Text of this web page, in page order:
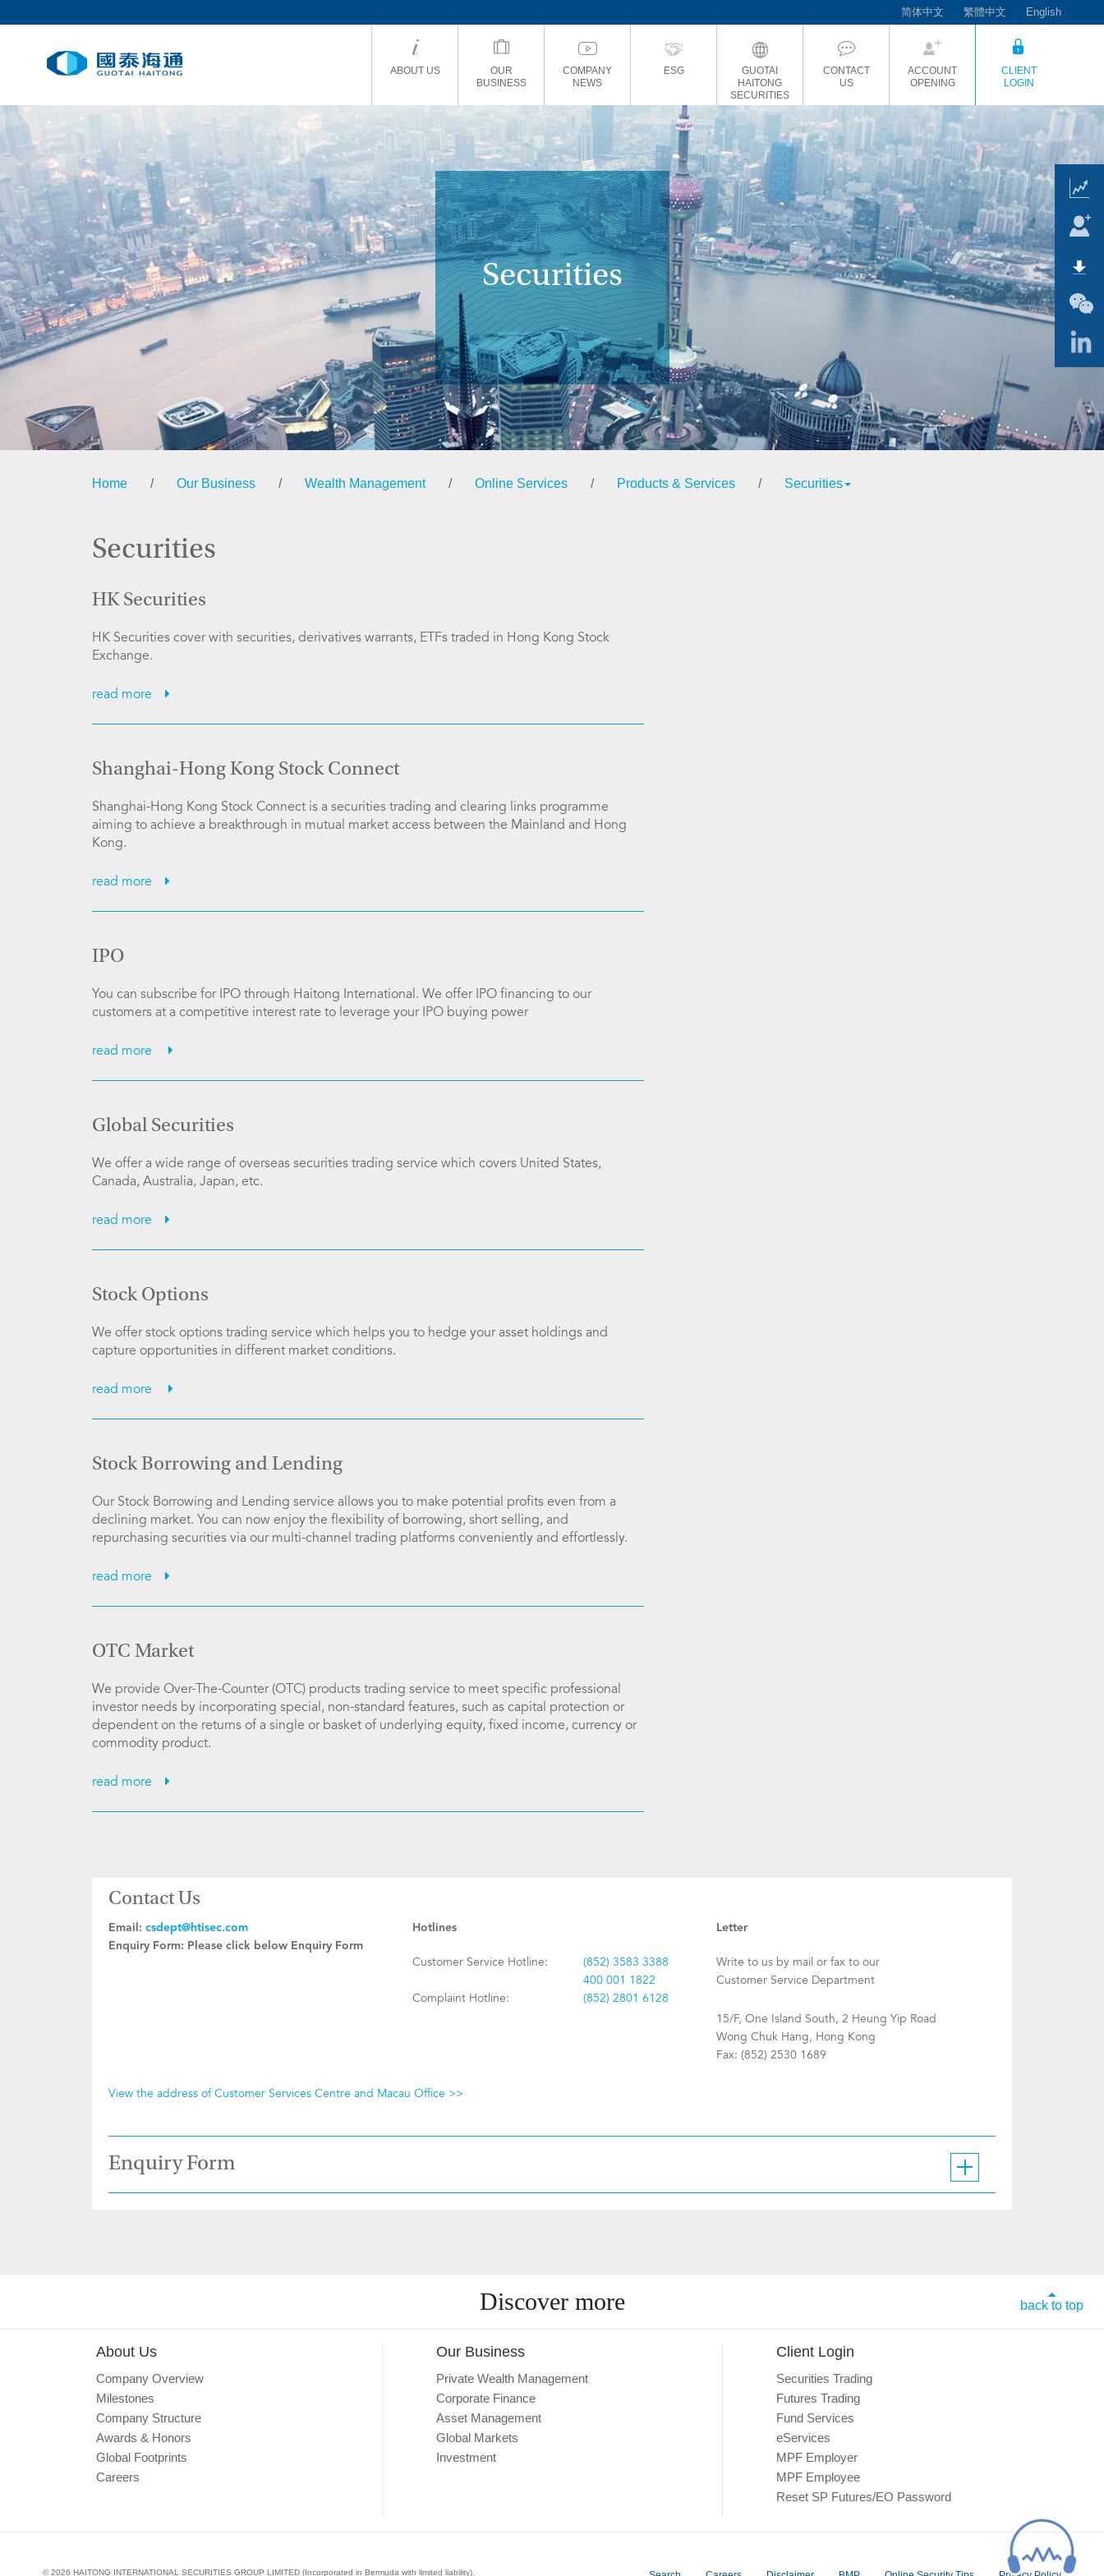
简体中文 繁體中文 English
ABOUT US
OUR
BUSINESS
COMPANY
NEWS
ESG
GUOTAI
HAITONG
SECURITIES
CONTACT
US
ACCOUNT
OPENING
CLIENT
LOGIN
Securities
Home / Our Business / Wealth Management / Online Services / Products & Services / Securities
Securities
HK Securities
HK Securities cover with securities, derivatives warrants, ETFs traded in Hong Kong Stock
Exchange.
read more
Shanghai-Hong Kong Stock Connect
Shanghai-Hong Kong Stock Connect is a securities trading and clearing links programme
aiming to achieve a breakthrough in mutual market access between the Mainland and Hong
Kong.
read more
IPO
You can subscribe for IPO through Haitong International. We offer IPO financing to our
customers at a competitive interest rate to leverage your IPO buying power
read more
Global Securities
We offer a wide range of overseas securities trading service which covers United States,
Canada, Australia, Japan, etc.
read more
Stock Options
We offer stock options trading service which helps you to hedge your asset holdings and
capture opportunities in different market conditions.
read more
Stock Borrowing and Lending
Our Stock Borrowing and Lending service allows you to make potential profits even from a
declining market. You can now enjoy the flexibility of borrowing, short selling, and
repurchasing securities via our multi-channel trading platforms conveniently and effortlessly.
read more
OTC Market
We provide Over-The-Counter (OTC) products trading service to meet specific professional
investor needs by incorporating special, non-standard features, such as capital protection or
dependent on the returns of a single or basket of underlying equity, fixed income, currency or
commodity product.
read more
Contact Us
Email: csdept@htisec.com
Enquiry Form: Please click below Enquiry Form
Hotlines
Customer Service Hotline:
(852) 3583 3388
400 001 1822
Complaint Hotline:
(852) 2801 6128
Letter
Write to us by mail or fax to our
Customer Service Department
15/F, One Island South, 2 Heung Yip Road
Wong Chuk Hang, Hong Kong
Fax: (852) 2530 1689
View the address of Customer Services Centre and Macau Office >>
Enquiry Form
Discover more back to top
About Us
Company Overview
Milestones
Company Structure
Awards & Honors
Global Footprints
Careers
Our Business
Private Wealth Management
Corporate Finance
Asset Management
Global Markets
Investment
Client Login
Securities Trading
Futures Trading
Fund Services
eServices
MPF Employer
MPF Employee
Reset SP Futures/EO Password
© 2026 HAITONG INTERNATIONAL SECURITIES GROUP LIMITED (Incorporated in Bermuda with limited liability).